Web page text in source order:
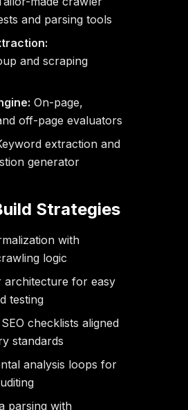
and parsing tools
and scraping
On-page,
off-page evaluators
extraction and
generator
Strategies
with
logic
architecture for easy
testing
checklists aligned
standards
analysis loops for
parsing with